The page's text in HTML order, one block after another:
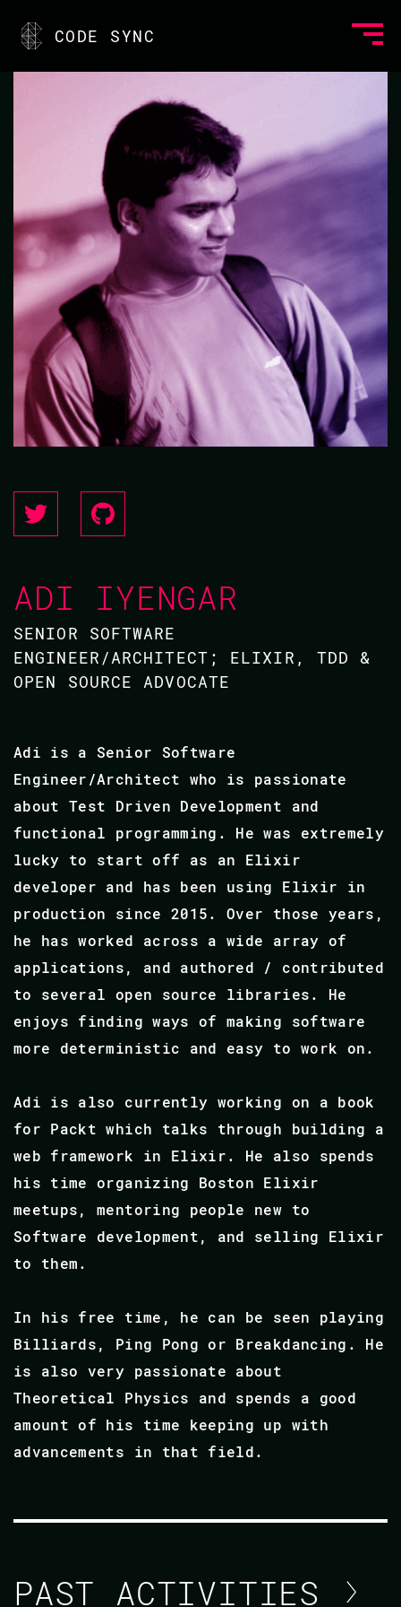
CODE SYNC
ADI IYENGAR
SENIOR SOFTWARE
ENGINEER/ARCHITECT; ELIXIR, TDD &
OPEN SOURCE ADVOCATE
Adi is a Senior Software
Engineer/Architect who is passionate
about Test Driven Development and
functional programming. He was extremely
lucky to start off as an Elixir
developer and has been using Elixir in
production since 2015. Over those years,
he has worked across a wide array of
applications, and authored / contributed
to several open source libraries. He
enjoys finding ways of making software
more deterministic and easy to work on.
Adi is also currently working on a book
for Packt which talks through building a
web framework in Elixir. He also spends
his time organizing Boston Elixir
meetups, mentoring people new to
Software development, and selling Elixir
to them.
In his free time, he can be seen playing
Billiards, Ping Pong or Breakdancing. He
is also very passionate about
Theoretical Physics and spends a good
amount of his time keeping up with
advancements in that field.
PAST ACTIVITIES